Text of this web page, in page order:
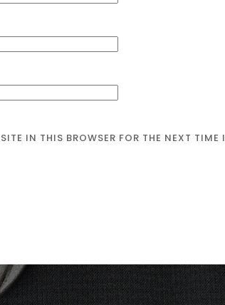
IN THIS BROWSER FOR THE NEXT TIME I